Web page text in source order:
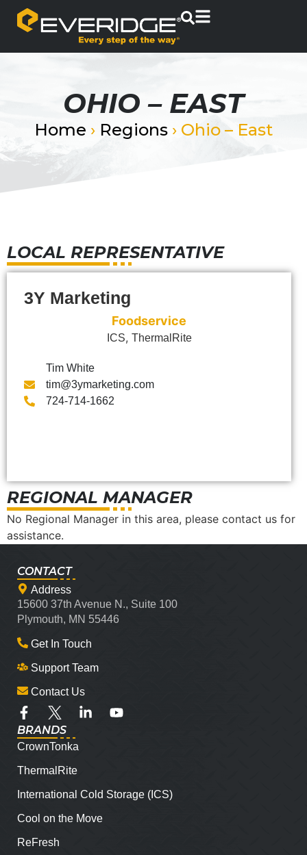
OHIO – EAST
Home › Regions › Ohio – East
LOCAL REPRESENTATIVE
3Y Marketing
Foodservice
ICS, ThermalRite
Tim White
tim@3ymarketing.com
724-714-1662
REGIONAL MANAGER
No Regional Manager in this area, please contact us for
assistance.
CONTACT
Address
15600 37th Avenue N., Suite 100
Plymouth, MN 55446
Get In Touch
Support Team
Contact Us
BRANDS
CrownTonka
ThermalRite
International Cold Storage (ICS)
Cool on the Move
ReFresh